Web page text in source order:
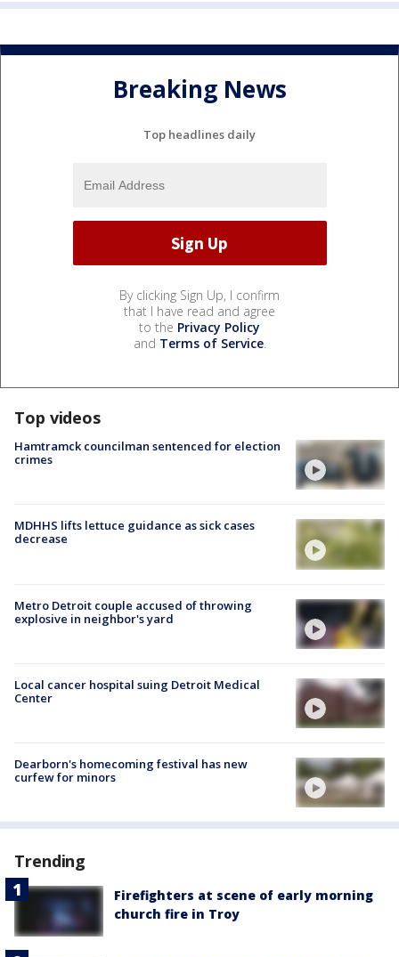
Breaking News
Top headlines daily
By clicking Sign Up, I confirm
that I have read and agree
to the Privacy Policy
and Terms of Service.
Top videos
Hamtramck councilman sentenced for election
crimes
MDHHS lifts lettuce guidance as sick cases
decrease
Metro Detroit couple accused of throwing
explosive in neighbor's yard
Local cancer hospital suing Detroit Medical
Center
Dearborn's homecoming festival has new
curfew for minors
Trending
Firefighters at scene of early morning
church fire in Troy